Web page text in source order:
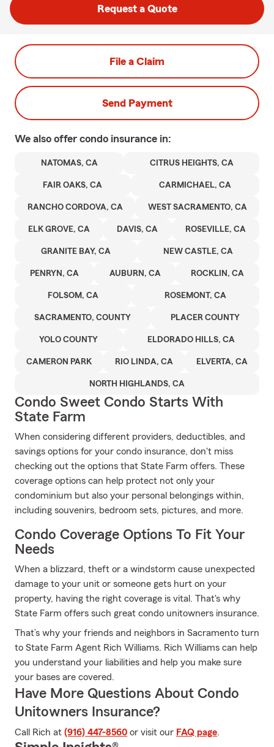
Request a Quote
File a Claim
Send Payment
We also offer condo insurance in:
NATOMAS, CA CITRUS HEIGHTS, CA
FAIR OAKS, CA CARMICHAEL, CA
RANCHO CORDOVA, CA WEST SACRAMENTO, CA
ELK GROVE, CA DAVIS, CA ROSEVILLE, CA
GRANITE BAY, CA NEW CASTLE, CA
PENRYN, CA AUBURN, CA ROCKLIN, CA
FOLSOM, CA ROSEMONT, CA
SACRAMENTO, COUNTY PLACER COUNTY
YOLO COUNTY ELDORADO HILLS, CA
CAMERON PARK RIO LINDA, CA ELVERTA, CA
NORTH HIGHLANDS, CA
Condo Sweet Condo Starts With
State Farm
When considering different providers, deductibles, and
savings options for your condo insurance, don't miss
checking out the options that State Farm offers. These
coverage options can help protect not only your
condominium but also your personal belongings within,
including souvenirs, bedroom sets, pictures, and more.
Condo Coverage Options To Fit Your
Needs
When a blizzard, theft or a windstorm cause unexpected
damage to your unit or someone gets hurt on your
property, having the right coverage is vital. That's why
State Farm offers such great condo unitowners insurance.
That’s why your friends and neighbors in Sacramento turn
to State Farm Agent Rich Williams. Rich Williams can help
you understand your liabilities and help you make sure
your bases are covered.
Have More Questions About Condo
Unitowners Insurance?
Call Rich at (916) 447-8560 or visit our FAQ page.